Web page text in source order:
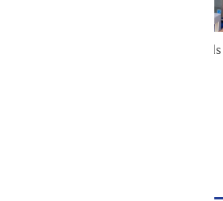
Cabana Rentals